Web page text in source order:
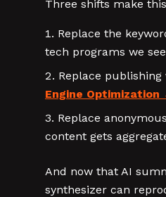
Three shifts make
Replace the
tech programs we
Replace
Engine Optimization
Replace
content gets
And now that AI
synthesizer can